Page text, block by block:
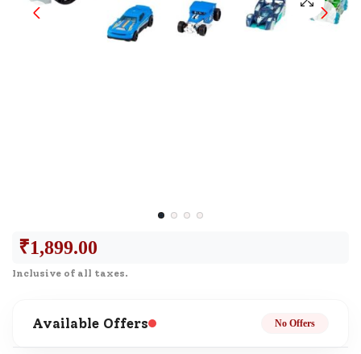
₹1,899.00
Inclusive of all taxes.
Available Offers No Offers